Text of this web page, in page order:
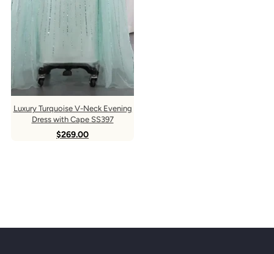
Luxury Turquoise V-Neck Evening
Dress with Cape SS397
$269.00